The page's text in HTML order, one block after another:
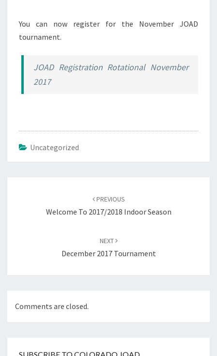
You can now register for the November JOAD
tournament.
JOAD Registration Rotational November
2017
Uncategorized
PREVIOUS
Welcome To 2017/2018 Indoor Season
NEXT
December 2017 Tournament
Comments are closed.